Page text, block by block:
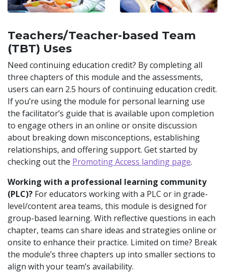
Teachers/Teacher-based Team
(TBT) Uses
Need continuing education credit? By completing all
three chapters of this module and the assessments,
users can earn 2.5 hours of continuing education credit.
If you’re using the module for personal learning use
the facilitator’s guide that is available upon completion
to engage others in an online or onsite discussion
about breaking down misconceptions, establishing
relationships, and offering support. Get started by
checking out the Promoting Access landing page.
Working with a professional learning community
(PLC)? For educators working with a PLC or in grade-
level/content area teams, this module is designed for
group-based learning. With reflective questions in each
chapter, teams can share ideas and strategies online or
onsite to enhance their practice. Limited on time? Break
the module’s three chapters up into smaller sections to
align with your team’s availability.